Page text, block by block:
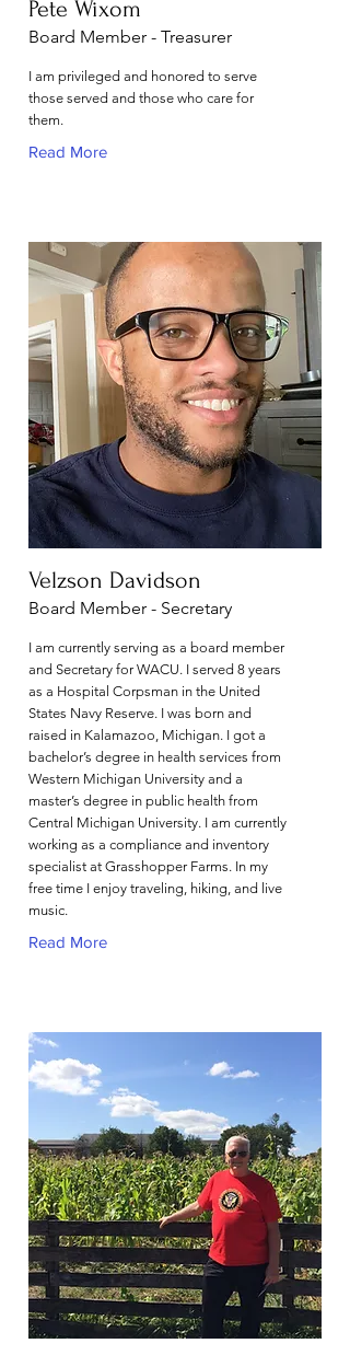
Pete Wixom
Board Member - Treasurer
I am privileged and honored to serve
those served and those who care for
them.
Read More
Velzson Davidson
Board Member - Secretary
I am currently serving as a board member
and Secretary for WACU. I served 8 years
as a Hospital Corpsman in the United
States Navy Reserve. I was born and
raised in Kalamazoo, Michigan. I got a
bachelor’s degree in health services from
Western Michigan University and a
master’s degree in public health from
Central Michigan University. I am currently
working as a compliance and inventory
specialist at Grasshopper Farms. In my
free time I enjoy traveling, hiking, and live
music.
Read More